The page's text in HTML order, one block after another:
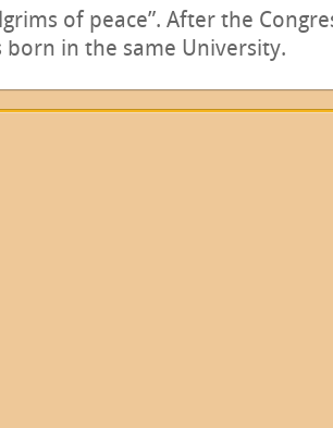
of peace”. After the
born in the same University.